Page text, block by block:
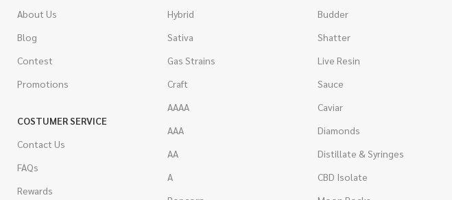
About Us
Blog
Contest
Promotions
COSTUMER SERVICE
Contact Us
FAQs
Rewards
Hybrid
Sativa
Gas Strains
Craft
AAAA
AAA
AA
A
Budder
Shatter
Live Resin
Sauce
Caviar
Diamonds
Distillate & Syringes
CBD Isolate